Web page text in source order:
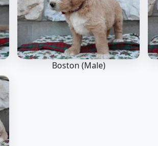
Boston (Male)